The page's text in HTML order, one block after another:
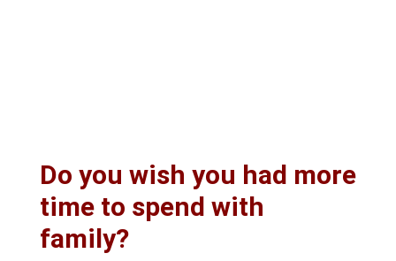
Do you wish you had more
time to spend with
family?